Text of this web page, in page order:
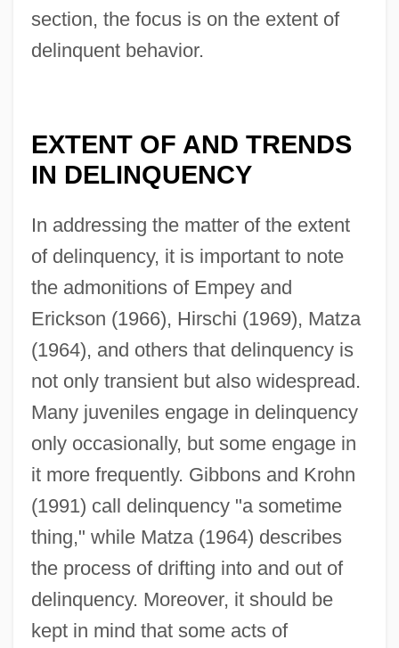
section, the focus is on the extent of
delinquent behavior.
EXTENT OF AND TRENDS
IN DELINQUENCY
In addressing the matter of the extent
of delinquency, it is important to note
the admonitions of Empey and
Erickson (1966), Hirschi (1969), Matza
(1964), and others that delinquency is
not only transient but also widespread.
Many juveniles engage in delinquency
only occasionally, but some engage in
it more frequently. Gibbons and Krohn
(1991) call delinquency "a sometime
thing," while Matza (1964) describes
the process of drifting into and out of
delinquency. Moreover, it should be
kept in mind that some acts of